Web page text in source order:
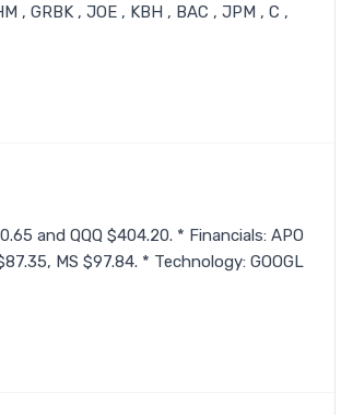
, GRBK , JOE , KBH , BAC , JPM , C ,
and QQQ $404.20. * Financials: APO
MS $97.84. * Technology: GOOGL